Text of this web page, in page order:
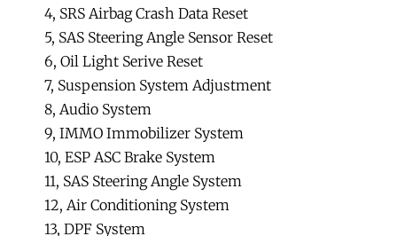
4, SRS Airbag Crash Data Reset
5, SAS Steering Angle Sensor Reset
6, Oil Light Serive Reset
7, Suspension System Adjustment
8, Audio System
9, IMMO Immobilizer System
10, ESP ASC Brake System
11, SAS Steering Angle System
12, Air Conditioning System
13, DPF System